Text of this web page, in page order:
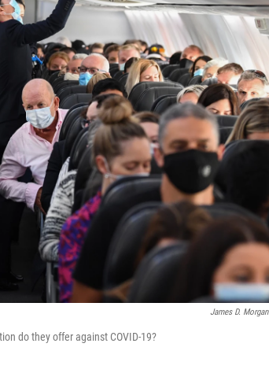
James D. Morgan
do they offer against COVID-19?